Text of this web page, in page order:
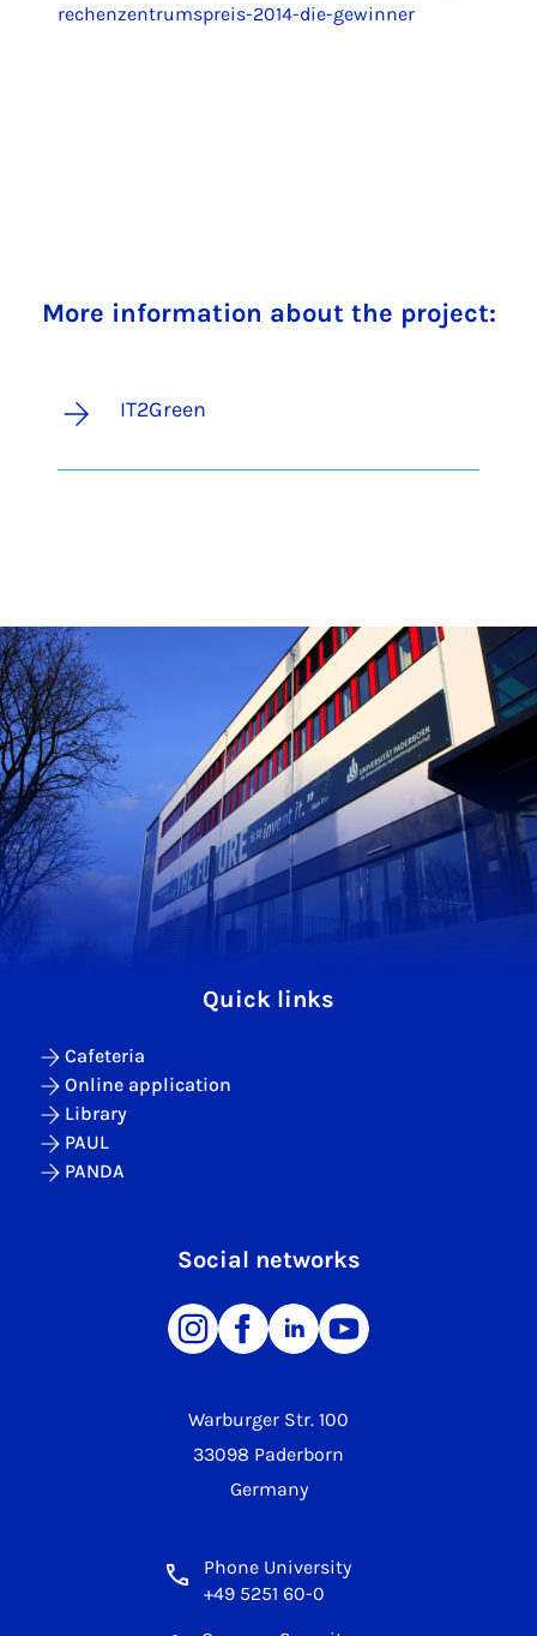
rechenzentrumspreis-2014-die-gewinner
More information about the project:
IT2Green
Warburger Str. 100
33098 Paderborn
Germany
Phone University
+49 5251 60-0
Quick links
Cafeteria
Online application
Library
PAUL
PANDA
Social networks